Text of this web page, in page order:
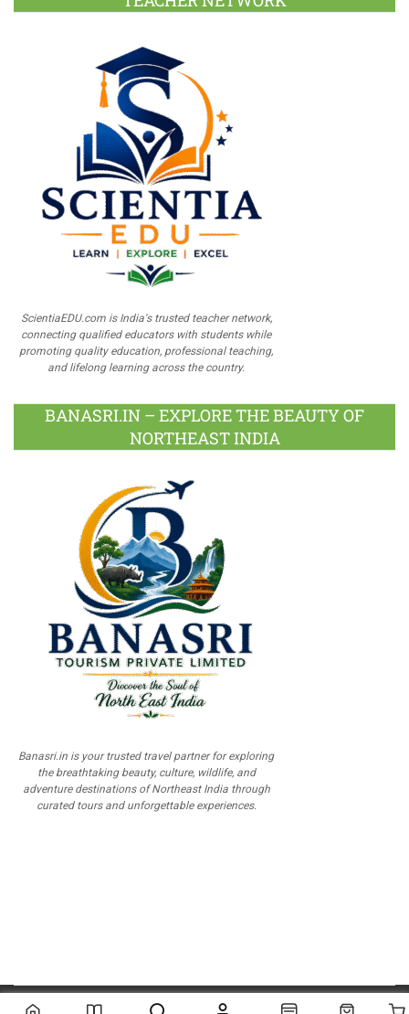
ScientiaEDU.com is India's trusted teacher network,
connecting qualified educators with students while
promoting quality education, professional teaching,
and lifelong learning across the country.
BANASRI.IN – EXPLORE THE BEAUTY OF
NORTHEAST INDIA
Banasri.in is your trusted travel partner for exploring
the breathtaking beauty, culture, wildlife, and
adventure destinations of Northeast India through
curated tours and unforgettable experiences.